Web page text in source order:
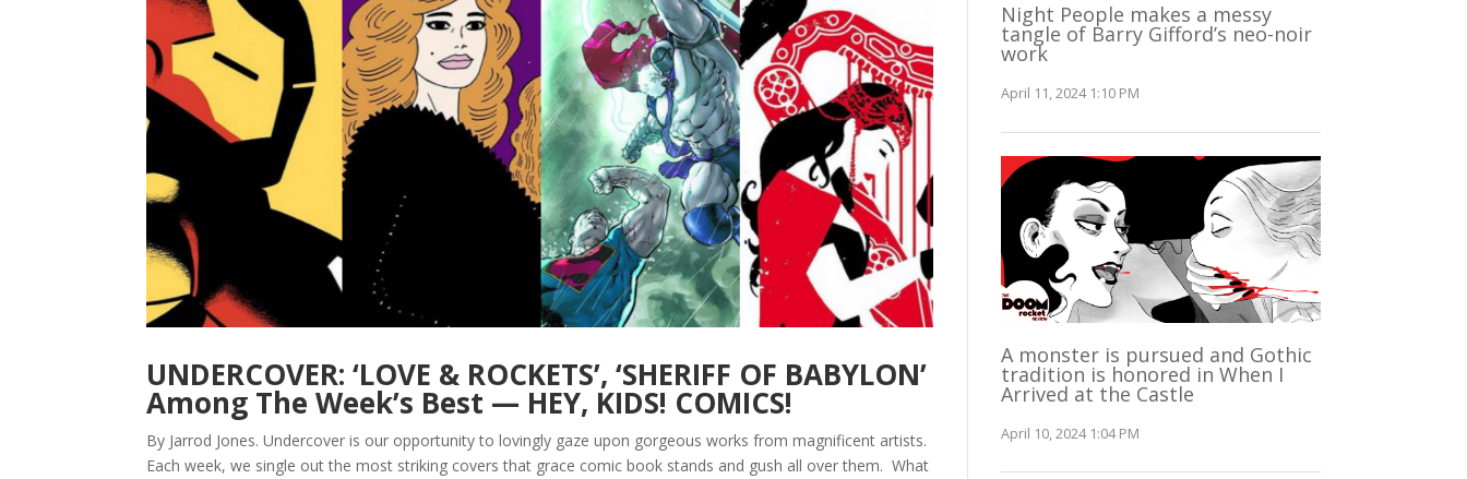
UNDERCOVER: ‘LOVE & ROCKETS’, ‘SHERIFF OF BABYLON’
Among The Week’s Best — HEY, KIDS! COMICS!
By Jarrod Jones. Undercover is our opportunity to lovingly gaze upon gorgeous works from magnificent artists.
Each week, we single out the most striking covers that grace comic book stands and gush all over them. What
Night People makes a messy
tangle of Barry Gifford’s neo-noir
work
April 11, 2024 1:10 PM
A monster is pursued and Gothic
tradition is honored in When I
Arrived at the Castle
April 10, 2024 1:04 PM